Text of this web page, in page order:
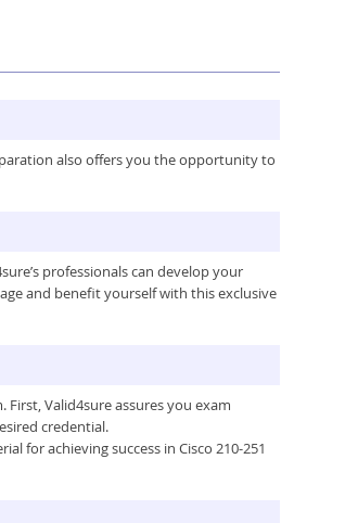
also offers you the opportunity to
professionals can develop your
and benefit yourself with this exclusive
Valid4sure assures you exam
credential.
for achieving success in Cisco 210-251